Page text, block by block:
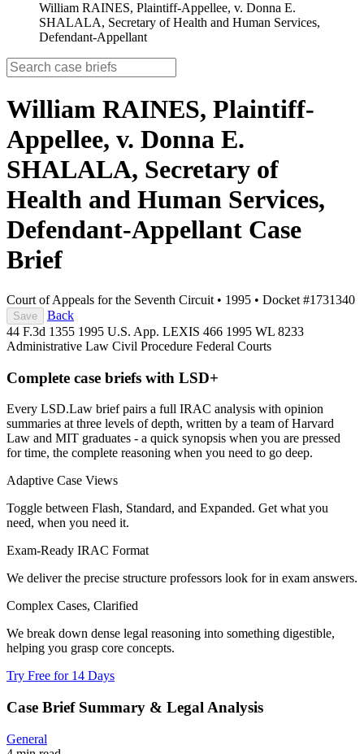
William RAINES, Plaintiff-Appellee, v. Donna E.
SHALALA, Secretary of Health and Human Services,
Defendant-Appellant
William RAINES, Plaintiff-
Appellee, v. Donna E.
SHALALA, Secretary of
Health and Human Services,
Defendant-Appellant Case
Brief
Court of Appeals for the Seventh Circuit • 1995 • Docket #1731340
Save
Back
44 F.3d 1355 1995 U.S. App. LEXIS 466 1995 WL 8233
Administrative Law Civil Procedure Federal Courts
Complete case briefs with LSD+
Every LSD.Law brief pairs a full IRAC analysis with opinion
summaries at three levels of depth, written by a team of Harvard
Law and MIT graduates - a quick synopsis when you are pressed
for time, the complete reasoning when you need to go deep.
Adaptive Case Views
Toggle between Flash, Standard, and Expanded. Get what you
need, when you need it.
Exam-Ready IRAC Format
We deliver the precise structure professors look for in exam answers.
Complex Cases, Clarified
We break down dense legal reasoning into something digestible,
helping you grasp core concepts.
Try Free for 14 Days
Case Brief Summary & Legal Analysis
General